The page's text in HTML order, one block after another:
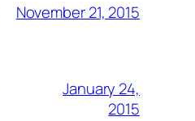
November 21, 2015
January 24,
2015